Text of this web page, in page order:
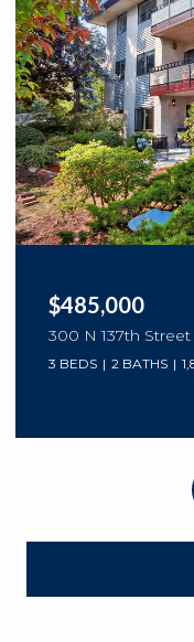
$485,000
300 N 137th Street
3 BEDS 2 BATHS